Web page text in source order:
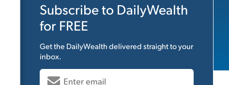
Subscribe to DailyWealth
for FREE
Get the DailyWealthdelivered straight to your
inbox.